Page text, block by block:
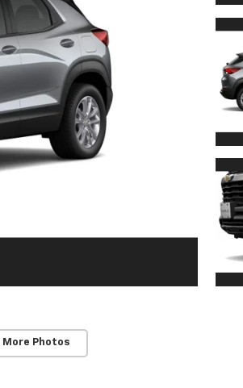
More Photos